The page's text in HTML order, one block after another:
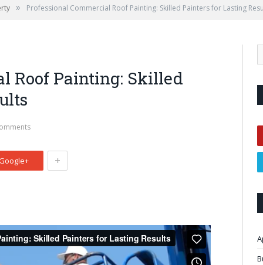
» Professional Commercial Roof Painting: Skilled Painters for Lasting
Roof Painting: Skilled
+